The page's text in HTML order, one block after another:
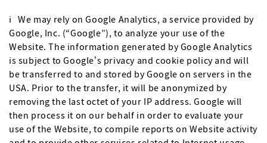
i We may rely on Google Analytics, a service provided by
Google, Inc. (“Google”), to analyze your use of the
Website. The information generated by Google Analytics
is subject to Google’s privacy and cookie policy and will
be transferred to and stored by Google on servers in the
USA. Prior to the transfer, it will be anonymized by
removing the last octet of your IP address. Google will
then process it on our behalf in order to evaluate your
use of the Website, to compile reports on Website activity